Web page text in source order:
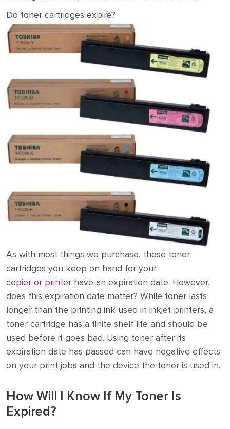
Do toner cartridges expire?
As with most things we purchase, those toner
cartridges you keep on hand for your
copier or printer have an expiration date. However,
does this expiration date matter? While toner lasts
longer than the printing ink used in inkjet printers, a
toner cartridge has a finite shelf life and should be
used before it goes bad. Using toner after its
expiration date has passed can have negative effects
on your print jobs and the device the toner is used in.
How Will I Know If My Toner Is
Expired?